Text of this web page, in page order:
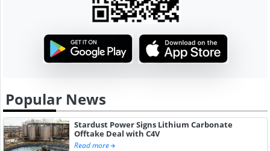
Popular News
Stardust Power Signs Lithium Carbonate
Offtake Deal with C4V
Read more